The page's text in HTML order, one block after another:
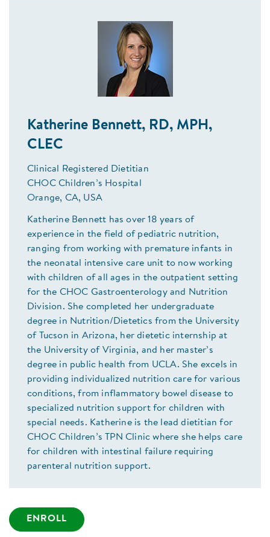
Katherine Bennett, RD, MPH,
CLEC
Clinical Registered Dietitian
CHOC Children’s Hospital
Orange, CA, USA
Katherine Bennett has over 18 years of
experience in the field of pediatric nutrition,
ranging from working with premature infants in
the neonatal intensive care unit to now working
with children of all ages in the outpatient setting
for the CHOC Gastroenterology and Nutrition
Division. She completed her undergraduate
degree in Nutrition/Dietetics from the University
of Tucson in Arizona, her dietetic internship at
the University of Virginia, and her master’s
degree in public health from UCLA. She excels in
providing individualized nutrition care for various
conditions, from inflammatory bowel disease to
specialized nutrition support for children with
special needs. Katherine is the lead dietitian for
CHOC Children’s TPN Clinic where she helps care
for children with intestinal failure requiring
parenteral nutrition support.
ENROLL